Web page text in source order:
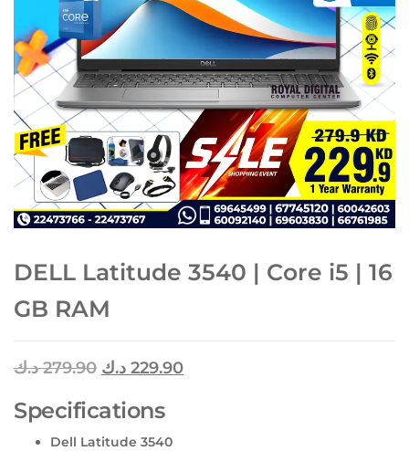
DELL Latitude 3540 | Core i5 | 16
GB RAM
279.90 د.ك 229.90 د.ك
Specifications
Dell Latitude 3540